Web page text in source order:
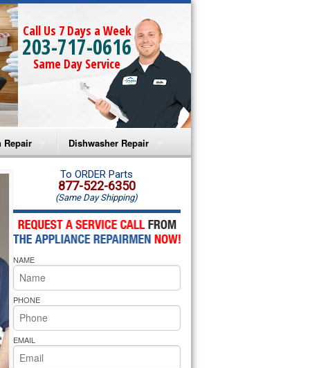
Call Us 7 Days a Week
203-717-0616
Same Day Service
Repair
Microwave Repair
Oven Repair
Microwave Repair
Oven Repair
Cooktop Repair
Pride Repair
Dishwasher Repair
Amana Dishwasher Repair
Whirlpool Dishwasher Repair
To ORDER Parts
877-522-6350
(Same Day Shipping)
NAME
PHONE
EMAIL